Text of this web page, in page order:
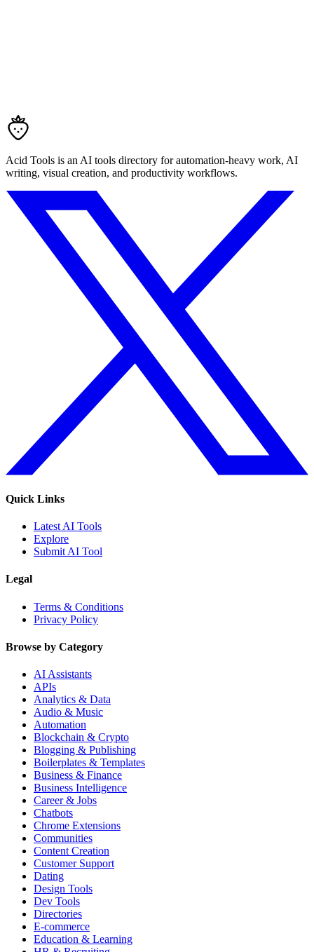
Acid Tools is an AI tools directory for automation-heavy work, AI
writing, visual creation, and productivity workflows.
Quick Links
Latest AI Tools
Explore
Submit AI Tool
Legal
Terms & Conditions
Privacy Policy
Browse by Category
AI Assistants
APIs
Analytics & Data
Audio & Music
Automation
Blockchain & Crypto
Blogging & Publishing
Boilerplates & Templates
Business & Finance
Business Intelligence
Career & Jobs
Chatbots
Chrome Extensions
Communities
Content Creation
Customer Support
Dating
Design Tools
Dev Tools
Directories
E-commerce
Education & Learning